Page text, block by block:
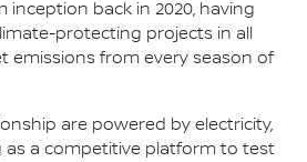
back in 2020, having
protecting projects in all
emissions from every season of
are powered by electricity,
as a competitive platform to test